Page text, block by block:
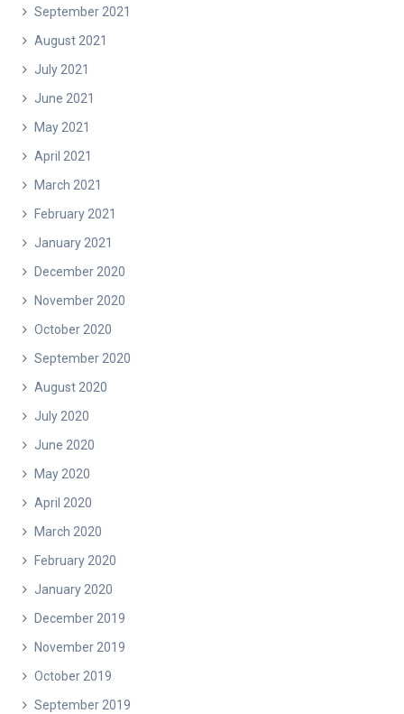
September 2021
August 2021
July 2021
June 2021
May 2021
April 2021
March 2021
February 2021
January 2021
December 2020
November 2020
October 2020
September 2020
August 2020
July 2020
June 2020
May 2020
April 2020
March 2020
February 2020
January 2020
December 2019
November 2019
October 2019
September 2019